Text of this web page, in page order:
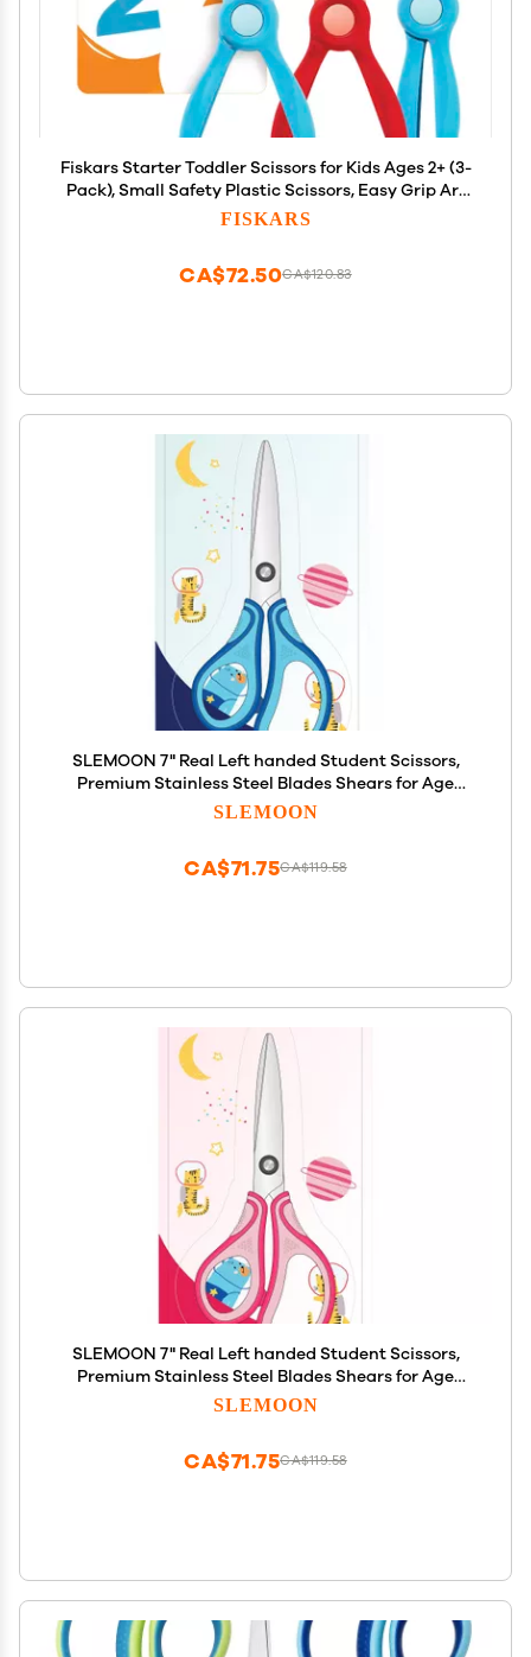
Fiskars Starter Toddler Scissors for Kids Ages 2+ (3-
Pack), Small Safety Plastic Scissors, Easy Grip Art
Supplies for Kids for Back to School, Left and Right
FISKARS
CA$120.83
CA$72.50
SLEMOON 7" Real Left handed Student Scissors,
Premium Stainless Steel Blades Shears for Age
8~12,Ergonomic Semi-Soft ABS Rubber Grip,
SLEMOON
CA$119.58
CA$71.75
SLEMOON 7" Real Left handed Student Scissors,
Premium Stainless Steel Blades Shears for Age
8~12,Ergonomic Semi-Soft ABS Rubber Grip,
SLEMOON
CA$119.58
CA$71.75